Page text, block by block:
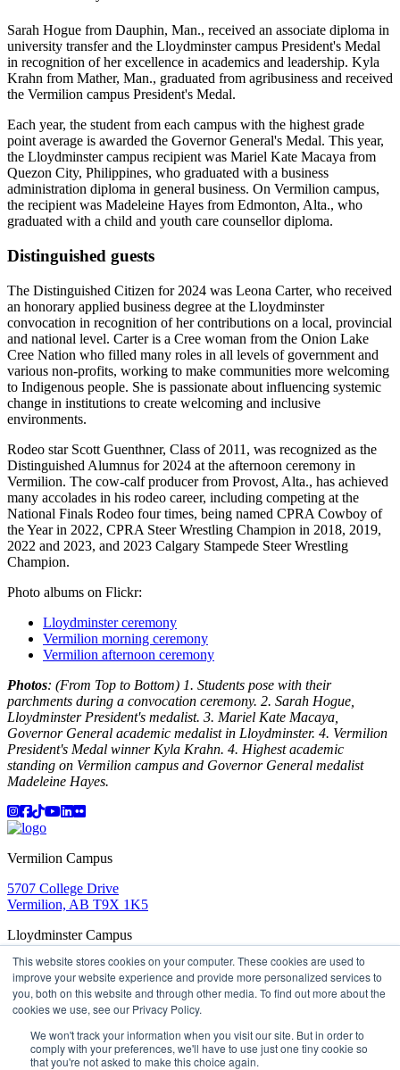
This website stores cookies on your computer. These cookies are used to
improve your website experience and provide more personalized services to
you, both on this website and through other media. To find out more about the
cookies we use, see our Privacy Policy.
We won't track your information when you visit our site. But in order to
comply with your preferences, we'll have to use just one tiny cookie so
that you're not asked to make this choice again.
Sarah Hogue from Dauphin, Man., received an associate diploma in
university transfer and the Lloydminster campus President's Medal
in recognition of her excellence in academics and leadership. Kyla
Krahn from Mather, Man., graduated from agribusiness and received
the Vermilion campus President's Medal.
Each year, the student from each campus with the highest grade
point average is awarded the Governor General's Medal. This year,
the Lloydminster campus recipient was Mariel Kate Macaya from
Quezon City, Philippines, who graduated with a business
administration diploma in general business. On Vermilion campus,
the recipient was Madeleine Hayes from Edmonton, Alta., who
graduated with a child and youth care counsellor diploma.
Distinguished guests
The Distinguished Citizen for 2024 was Leona Carter, who received
an honorary applied business degree at the Lloydminster
convocation in recognition of her contributions on a local, provincial
and national level. Carter is a Cree woman from the Onion Lake
Cree Nation who filled many roles in all levels of government and
various non-profits, working to make communities more welcoming
to Indigenous people. She is passionate about influencing systemic
change in institutions to create welcoming and inclusive
environments.
Rodeo star Scott Guenthner, Class of 2011, was recognized as the
Distinguished Alumnus for 2024 at the afternoon ceremony in
Vermilion. The cow-calf producer from Provost, Alta., has achieved
many accolades in his rodeo career, including competing at the
National Finals Rodeo four times, being named CPRA Cowboy of
the Year in 2022, CPRA Steer Wrestling Champion in 2018, 2019,
2022 and 2023, and 2023 Calgary Stampede Steer Wrestling
Champion.
Photo albums on Flickr:
Lloydminster ceremony
Vermilion morning ceremony
Vermilion afternoon ceremony
Photos: (From Top to Bottom) 1. Students pose with their
parchments during a convocation ceremony. 2. Sarah Hogue,
Lloydminster President's medalist. 3. Mariel Kate Macaya,
Governor General academic medalist in Lloydminster. 4. Vermilion
President's Medal winner Kyla Krahn. 4. Highest academic
standing on Vermilion campus and Governor General medalist
Madeleine Hayes.
Instagram
Facebook
TikTok
YouTube
LinkedIn
Flicker
Vermilion Campus
5707 College Drive
Vermilion, AB T9X 1K5
Lloydminster Campus
2602 59 Ave
Lloydminster, AB T9V 3N7
ApplyBook a TourLearning in ActionMy Lakeland
Campus MapsParking Media Inquiries
D2LMy HR Staff Portal
Careers
Lakeland College is located on traditional Treaty 6 territory
and Region 2 of the Métis Nation of Alberta